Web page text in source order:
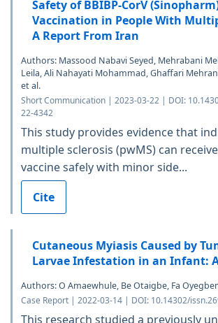
Safety of BBIBP-CorV
Vaccination in People With
A Report From Iran
Authors: Massood Nabavi Seyed, Mehrabani
Leila, Ali Nahayati Mohammad, Ghaffari
et al.
Short Communication | 2023-03-22 | DOI:
22-4342
This study provides evidence that
multiple sclerosis (pwMS) can
vaccine safely with minor side...
Cite
Cutaneous Myiasis Caused by
Larvae Infestation in an Infant:
Authors: O Amaewhule, Be Otaigbe, Fa
Case Report | 2022-03-14 | DOI: 10.14302/
This research studied a previously